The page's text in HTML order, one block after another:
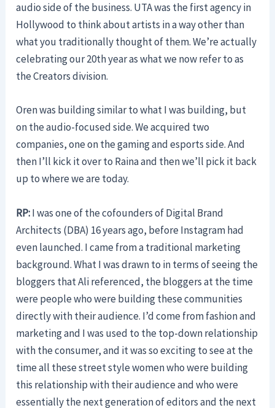
audio side of the business. UTA was the first agency in
Hollywood to think about artists in a way other than
what you traditionally thought of them. We’re actually
celebrating our 20th year as what we now refer to as
the Creators division.
Oren was building similar to what I was building, but
on the audio-focused side. We acquired two
companies, one on the gaming and esports side. And
then I’ll kick it over to Raina and then we’ll pick it back
up to where we are today.
RP:I was one of the cofounders of Digital Brand
Architects (DBA) 16 years ago, before Instagram had
even launched. I came from a traditional marketing
background. What I was drawn to in terms of seeing the
bloggers that Ali referenced, the bloggers at the time
were people who were building these communities
directly with their audience. I’d come from fashion and
marketing and I was used to the top-down relationship
with the consumer, and it was so exciting to see at the
time all these street style women who were building
this relationship with their audience and who were
essentially the next generation of editors and the next